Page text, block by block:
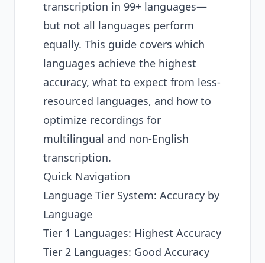
transcription in 99+ languages—
but not all languages perform
equally. This guide covers which
languages achieve the highest
accuracy, what to expect from less-
resourced languages, and how to
optimize recordings for
multilingual and non-English
transcription.
Quick Navigation
Language Tier System: Accuracy by
Language
Tier 1 Languages: Highest Accuracy
Tier 2 Languages: Good Accuracy